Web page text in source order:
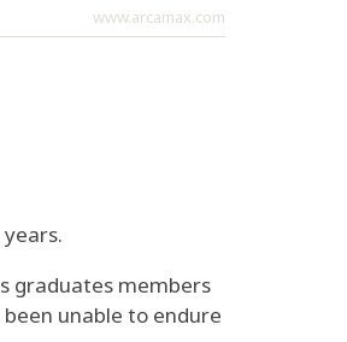
www.arcamax.com
graduates members
unable to endure